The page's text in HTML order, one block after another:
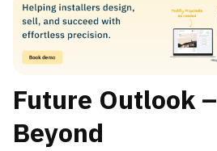
Future Outlook
Beyond